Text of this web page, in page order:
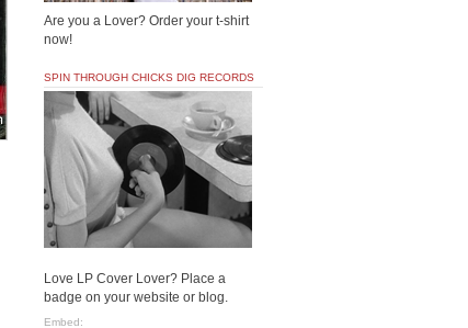
Are you a Lover? Order your t-shirt
now!
SPIN THROUGH CHICKS DIG RECORDS
Love LP Cover Lover? Place a
badge on your website or blog.
Embed: